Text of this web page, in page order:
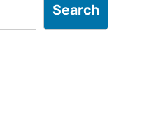
Search